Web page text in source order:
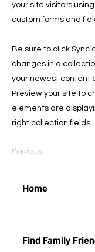
your site visitors
custom forms and
Be sure to click Sync
changes in a
your newest content
Preview your site to
elements are
right collection fields.
Previous
Home
Find Family